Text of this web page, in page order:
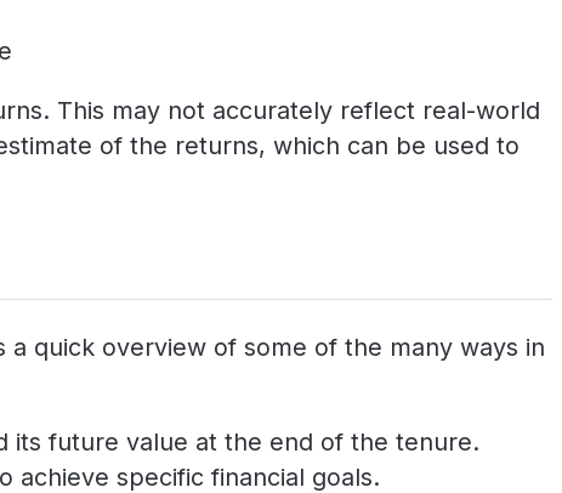
This may not accurately reflect real-world
of the returns, which can be used to
quick overview of some of the many ways in
its future value at the end of the tenure.
achieve specific financial goals.